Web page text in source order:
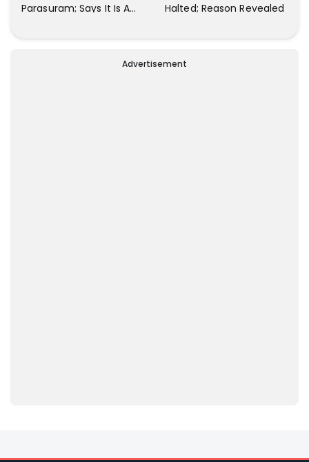
Parasuram; Says It Is A
About Him
Halted; Reason Revealed
Advertisement